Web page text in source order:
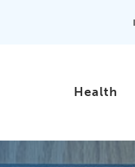
Health